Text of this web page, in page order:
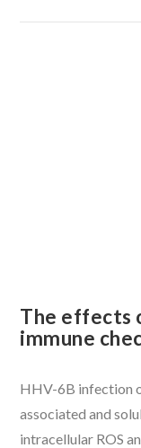
The effects
immune
HHV-6B infection
associated and
intracellular ROS